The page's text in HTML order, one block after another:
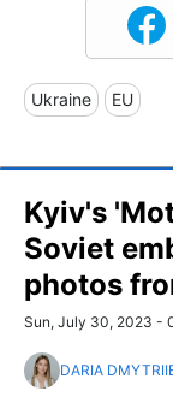
Ukraine EU
Kyiv's
Soviet
photos
Sun, July 30, 2023 -
DARIA